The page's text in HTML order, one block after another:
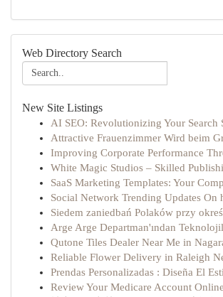
Web Directory Search
New Site Listings
AI SEO: Revolutionizing Your Search
Attractive Frauenzimmer Wird beim
Improving Corporate Performance
White Magic Studios – Skilled
SaaS Marketing Templates: Your
Social Network Trending Updates On
Siedem zaniedbań Polaków przy
Arge Arge Departman'ından
Qutone Tiles Dealer Near Me in
Reliable Flower Delivery in Raleigh
Prendas Personalizadas : Diseña El
Review Your Medicare Account Online